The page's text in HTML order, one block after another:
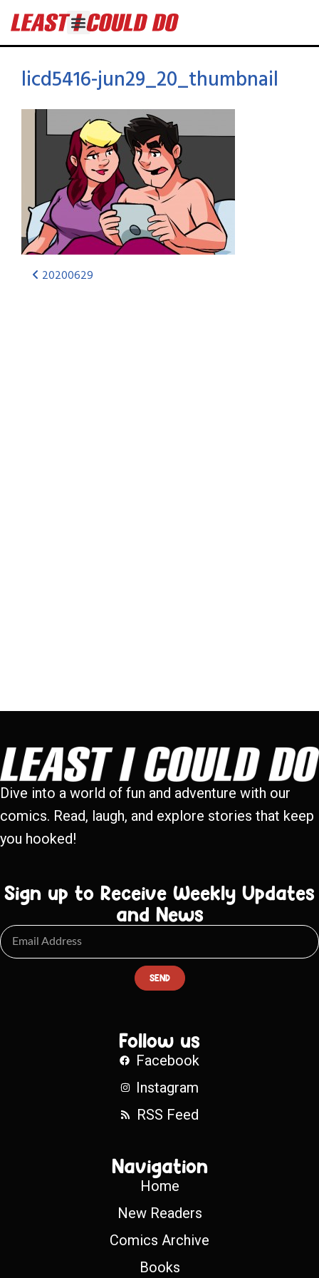
licd5416-jun29_20_thumbnail
20200629
Dive into a world of fun and adventure with our
comics. Read, laugh, and explore stories that keep
you hooked!
Sign up to Receive Weekly Updates
and News
SEND
Follow us
Facebook
Instagram
RSS Feed
Navigation
Home
New Readers
Comics Archive
Books